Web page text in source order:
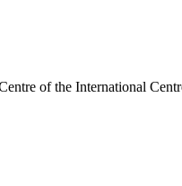
of the International